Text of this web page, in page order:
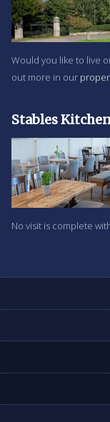
Would you like to live
out more in our
Stables
No visit is complete